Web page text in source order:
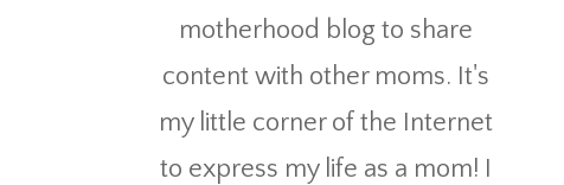
motherhood blog to share
content with other moms. It's
my little corner of the Internet
to express my life as a mom! I